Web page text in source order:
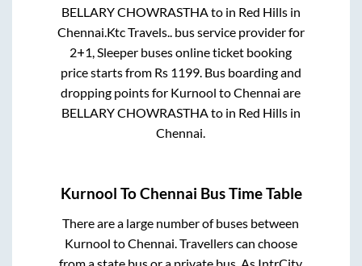
BELLARY CHOWRASTHAto in Red Hillsin
Chennai.Ktc Travels..bus service provider for
2+1, Sleeper buses online ticket booking
price starts from Rs 1199. Bus boarding and
dropping points for Kurnool toChennai are
BELLARY CHOWRASTHAto in Red Hillsin
Chennai.
Kurnool ToChennai Bus Time Table
There are a large number of buses between
Kurnool toChennai. Travellers can choose